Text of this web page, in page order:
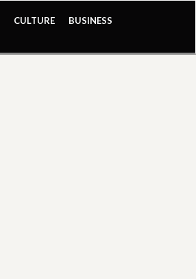
CULTURE BUSINESS